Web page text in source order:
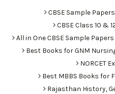
CBSE Sample
CBSE Class 10 &
All in One CBSE Sample Papers
Best Books for GNM
NORCET
Best MBBS Books for
Rajasthan History,